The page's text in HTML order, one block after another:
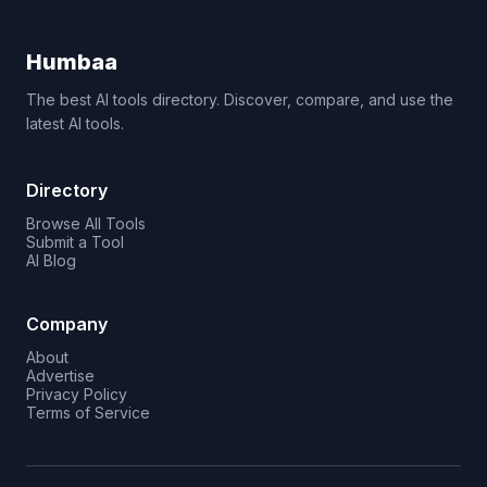
Humbaa
The best AI tools directory. Discover, compare, and use the
latest AI tools.
Directory
Browse All Tools
Submit a Tool
AI Blog
Company
About
Advertise
Privacy Policy
Terms of Service